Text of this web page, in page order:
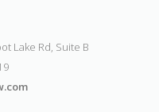
Lake Rd, Suite B